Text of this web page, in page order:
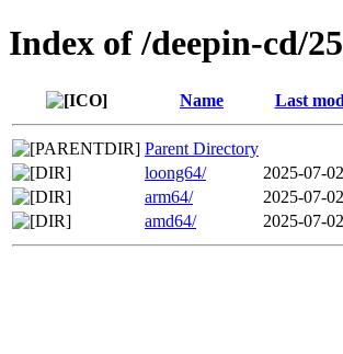
Index of /deepin-cd/
Name Last
Parent Directory
loong64/
2025-07-
arm64/
2025-07-
amd64/
2025-07-